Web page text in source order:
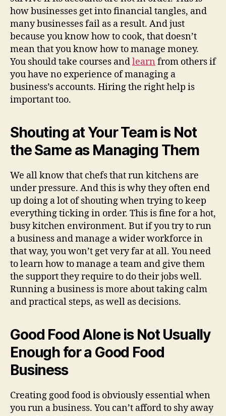
how businesses get into financial tangles, and
many businesses fail as a result. And just
because you know how to cook, that doesn’t
mean that you know how to manage money.
You should take courses andlearn from others if
you have no experience of managing a
business’s accounts. Hiring the right help is
important too.
Shouting at Your Team is Not
the Same as Managing Them
We all know that chefs that run kitchens are
under pressure. And this is why they often end
up doing a lot of shouting when trying to keep
everything ticking in order. This is fine for a hot,
busy kitchen environment. But if you try to run
a business and manage a wider workforce in
that way, you won’t get very far at all. You need
to learn how to manage a team and give them
the support they require to do their jobs well.
Running a business is more about taking calm
and practical steps, as well as decisions.
Good Food Alone is Not Usually
Enough for a Good Food
Business
Creating good food is obviously essential when
you run a business. You can’t afford to shy away